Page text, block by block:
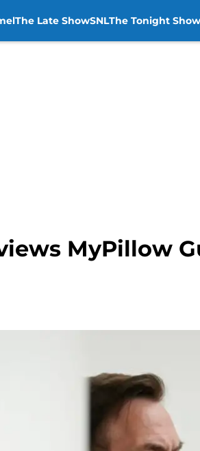
The Late ShowSNLThe Tonight Show
MyPillow